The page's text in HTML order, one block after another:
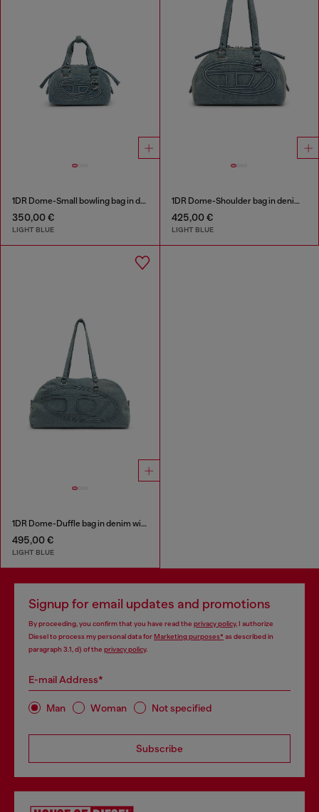
1DR Dome-Small bowling bag in denim with Oval D logo
350,00 €
LIGHT BLUE
1DR Dome-Shoulder bag in denim with Oval D logo
425,00 €
LIGHT BLUE
1DR Dome-Duffle bag in denim with Oval D logo
495,00 €
LIGHT BLUE
Signup for email updates and promotions
By proceeding, you confirm that you have read the privacy policy, I authorize
Diesel to process my personal data forMarketing purposes*as described in
paragraph 3.1, d) of the privacy policy.
E-mail Address*
Man Woman Not specified
Subscribe